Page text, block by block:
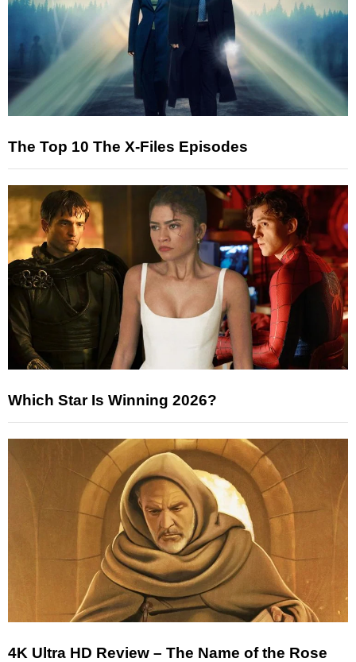
The Top 10 The X-Files Episodes
Which Star Is Winning 2026?
4K Ultra HD Review – The Name of the Rose